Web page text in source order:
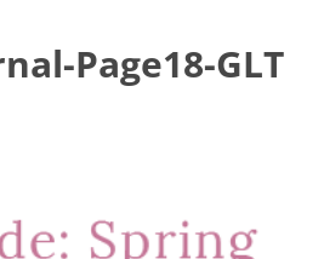
Page18-GLT